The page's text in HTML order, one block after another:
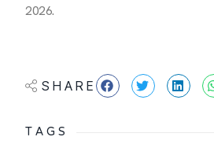
2026.
SHARE
TAGS